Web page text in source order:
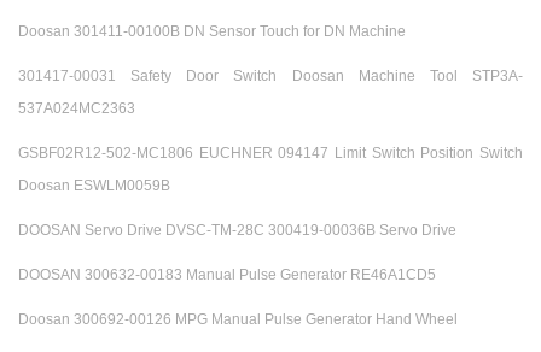
Doosan 301411-00100B DN Sensor Touch for DN Machine
301417-00031 Safety Door Switch Doosan Machine Tool STP3A-
537A024MC2363
GSBF02R12-502-MC1806 EUCHNER 094147 Limit Switch Position Switch
Doosan ESWLM0059B
DOOSAN Servo Drive DVSC-TM-28C 300419-00036B Servo Drive
DOOSAN 300632-00183 Manual Pulse Generator RE46A1CD5
Doosan 300692-00126 MPG Manual Pulse Generator Hand Wheel